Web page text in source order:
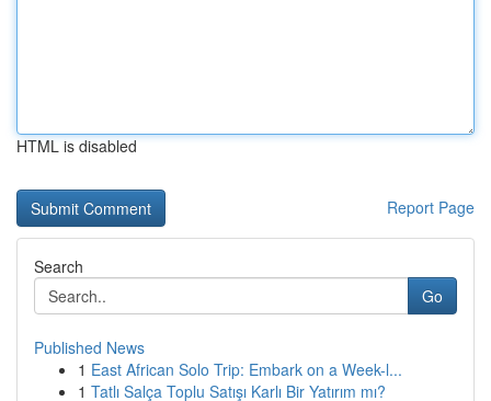
HTML is disabled
Report Page
Search
Go
Published News
1 East African Solo Trip: Embark on a Week-l...
1 Tatlı Salça Toplu Satışı Karlı Bir Yatırım mı?